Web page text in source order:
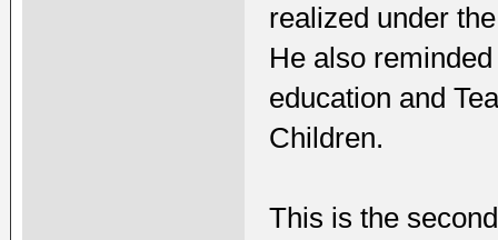
realized under
He also
education and
Children.
This is the